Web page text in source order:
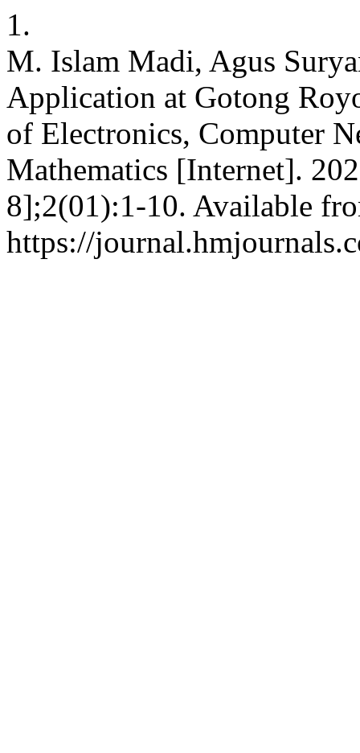
1.
M. Islam Madi, Agus
Application at Gotong
of Electronics, Computer
Mathematics [Internet].
8];2(01):1-10. Available
https://